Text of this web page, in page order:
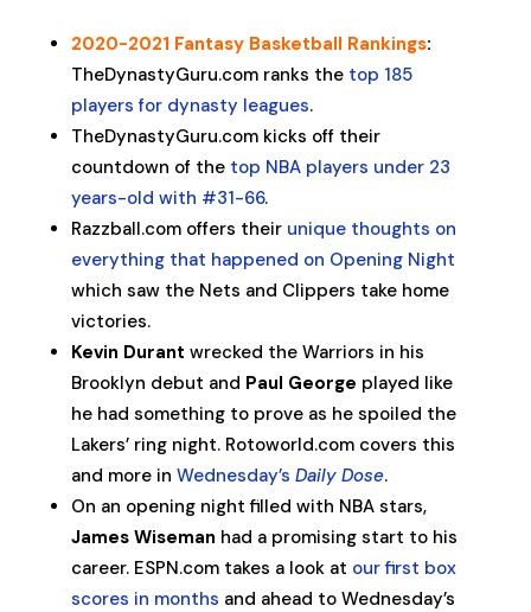
2020-2021 Fantasy Basketball Rankings:
TheDynastyGuru.com ranks the top 185
players for dynasty leagues.
TheDynastyGuru.com kicks off their
countdown of the top NBA players under 23
years-old with #31-66.
Razzball.com offers their unique thoughts on
everything that happened on Opening Night
which saw the Nets and Clippers take home
victories.
Kevin Durant wrecked the Warriors in his
Brooklyn debut and Paul George played like
he had something to prove as he spoiled the
Lakers’ ring night. Rotoworld.com covers this
and more in Wednesday’s Daily Dose.
On an opening night filled with NBA stars,
James Wiseman had a promising start to his
career. ESPN.com takes a look at our first box
scores in months and ahead to Wednesday’s